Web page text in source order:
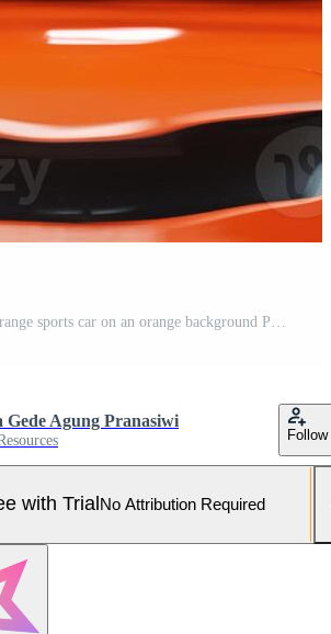
Gede Agung Pranasiwi
Follow
with Trial No Attribution Required